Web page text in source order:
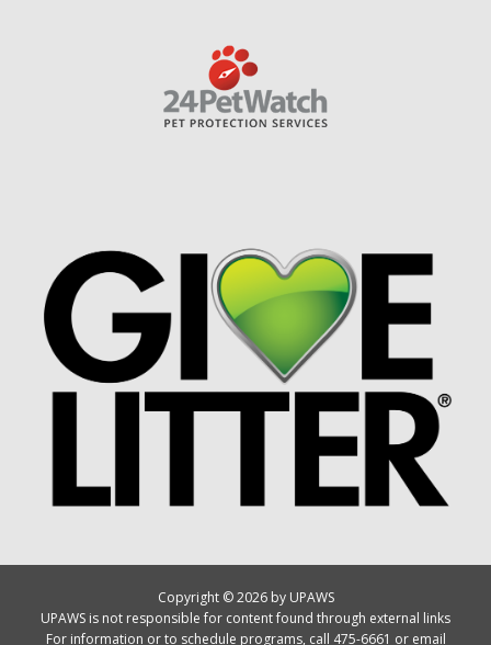
Copyright © 2026 by UPAWS
UPAWS is not responsible for content found through external links
For information or to schedule programs, call 475-6661 or email